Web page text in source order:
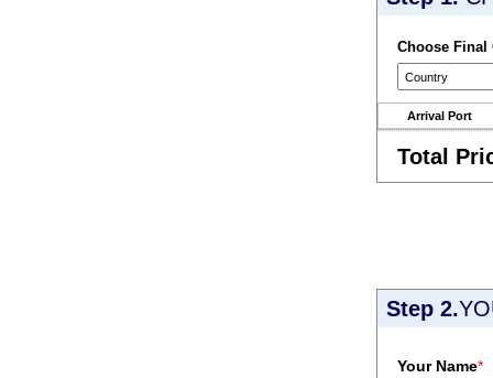
Choose Final
Arrival Port
Total
Step 2.
Your Name*